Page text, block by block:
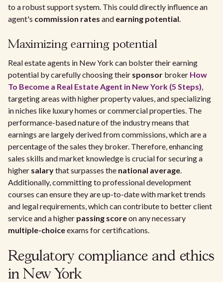
to a robust support system. This could directly influence an
agent's commission rates and earning potential
Maximizing earning potential
Real estate agents in New York can bolster their earning
potential by carefully choosing their sponsor broker How
To Become a Real Estate Agent in New York (5 Steps)
targeting areas with higher property values, and specializing
in niches like luxury homes or commercial properties. The
performance-based nature of the industry means that
earnings are largely derived from commissions, which are a
percentage of the sales they broker. Therefore, enhancing
sales skills and market knowledge is crucial for securing a
higher salarythat surpasses the national average
Additionally, committing to professional development
courses can ensure they are up-to-date with market trends
and legal requirements, which can contribute to better client
service and a higher passing scoreon any necessary
multiple-choiceexams for certifications.
Regulatory compliance and ethics
in New York